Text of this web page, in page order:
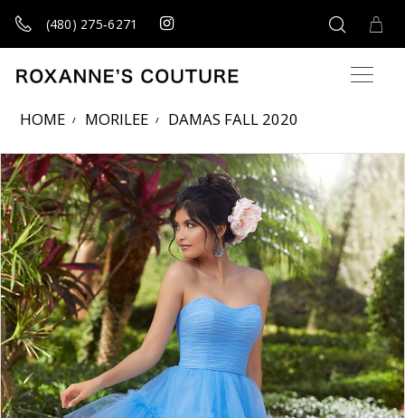
(480) 275‑6271
HOME MORILEE
DAMAS FALL 2020
Products Views Carousel
Skip
to
end
Pause
autoplay
Previous
Slide
Next
Slide
0
1
2
3
4